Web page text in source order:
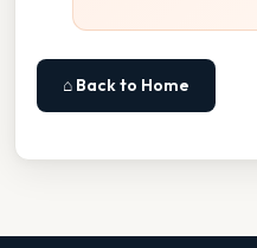
⌂ Back to Home